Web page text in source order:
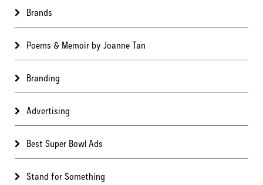
Brands
Poems & Memoir by Joanne Tan
Branding
Advertising
Best Super Bowl Ads
Stand for Something